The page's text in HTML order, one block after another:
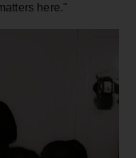
here."